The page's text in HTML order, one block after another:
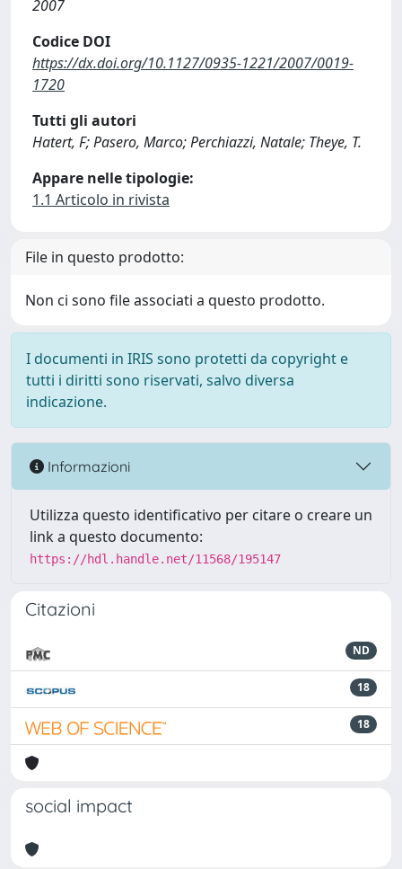
2007
Codice DOI
https://dx.doi.org/10.1127/0935-1221/2007/0019-
1720
Tutti gli autori
Hatert, F; Pasero, Marco; Perchiazzi, Natale; Theye, T.
Appare nelle tipologie:
1.1 Articolo in rivista
File in questo prodotto:
Non ci sono file associati a questo prodotto.
I documenti in IRIS sono protetti da copyright e
tutti i diritti sono riservati, salvo diversa
indicazione.
Informazioni
Utilizza questo identificativo per citare o creare un
link a questo documento:
https://hdl.handle.net/11568/195147
Citazioni
ND
18
18
social impact